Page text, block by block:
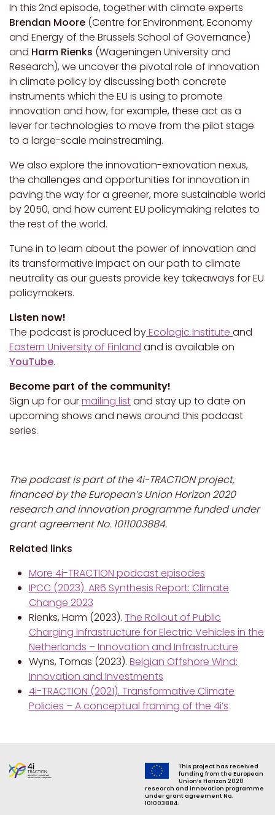
In this 2nd episode, together with climate experts
Brendan Moore (Centre for Environment, Economy
and Energy of the Brussels School of Governance)
and Harm Rienks (Wageningen University and
Research), we uncover the pivotal role of innovation
in climate policy by discussing both concrete
instruments which the EU is using to promote
innovation and how, for example, these act as a
lever for technologies to move from the pilot stage
to a large-scale mainstreaming.
We also explore the innovation-exnovation nexus,
the challenges and opportunities for innovation in
paving the way for a greener, more sustainable world
by 2050, and how current EU policymaking relates to
the rest of the world.
Tune in to learn about the power of innovation and
its transformative impact on our path to climate
neutrality as our guests provide key takeaways for EU
policymakers.
Listen now!
The podcast is produced byEcologic Institute and
Eastern University of Finland and is available on
YouTube.
Become part of the community!
Sign up for ourmailing listand stay up to date on
upcoming shows and news around this podcast
series.
The podcast is part of the 4i-TRACTION project,
financed by the European’s Union Horizon 2020
research and innovation programme funded under
grant agreement No. 1011003884.
Related links
More 4i-TRACTION podcast episodes
IPCC (2023). AR6 Synthesis Report: Climate
Change 2023
Rienks, Harm (2023). The Rollout of Public
Charging Infrastructure for Electric Vehicles in the
Netherlands – Innovation and Infrastructure
Wyns, Tomas (2023). Belgian Offshore Wind:
Innovation and Investments
4i-TRACTION (2021). Transformative Climate
Policies – A conceptual framing of the 4i’s
This project has received
funding from the European
Union’s Horizon 2020
research and innovation programme
under grant agreement No.
101003884.